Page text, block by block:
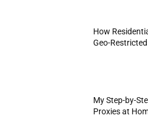
How
Geo-
My Step-by-
Proxies at